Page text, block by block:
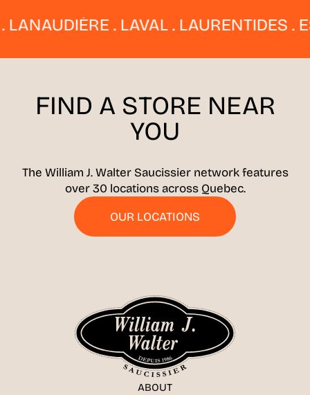
. LAVAL . LAURENTIDES .
FIND A STORE NEAR
YOU
The William J. Walter Saucissier network features
over 30 locations across Quebec.
OUR LOCATIONS
ABOUT